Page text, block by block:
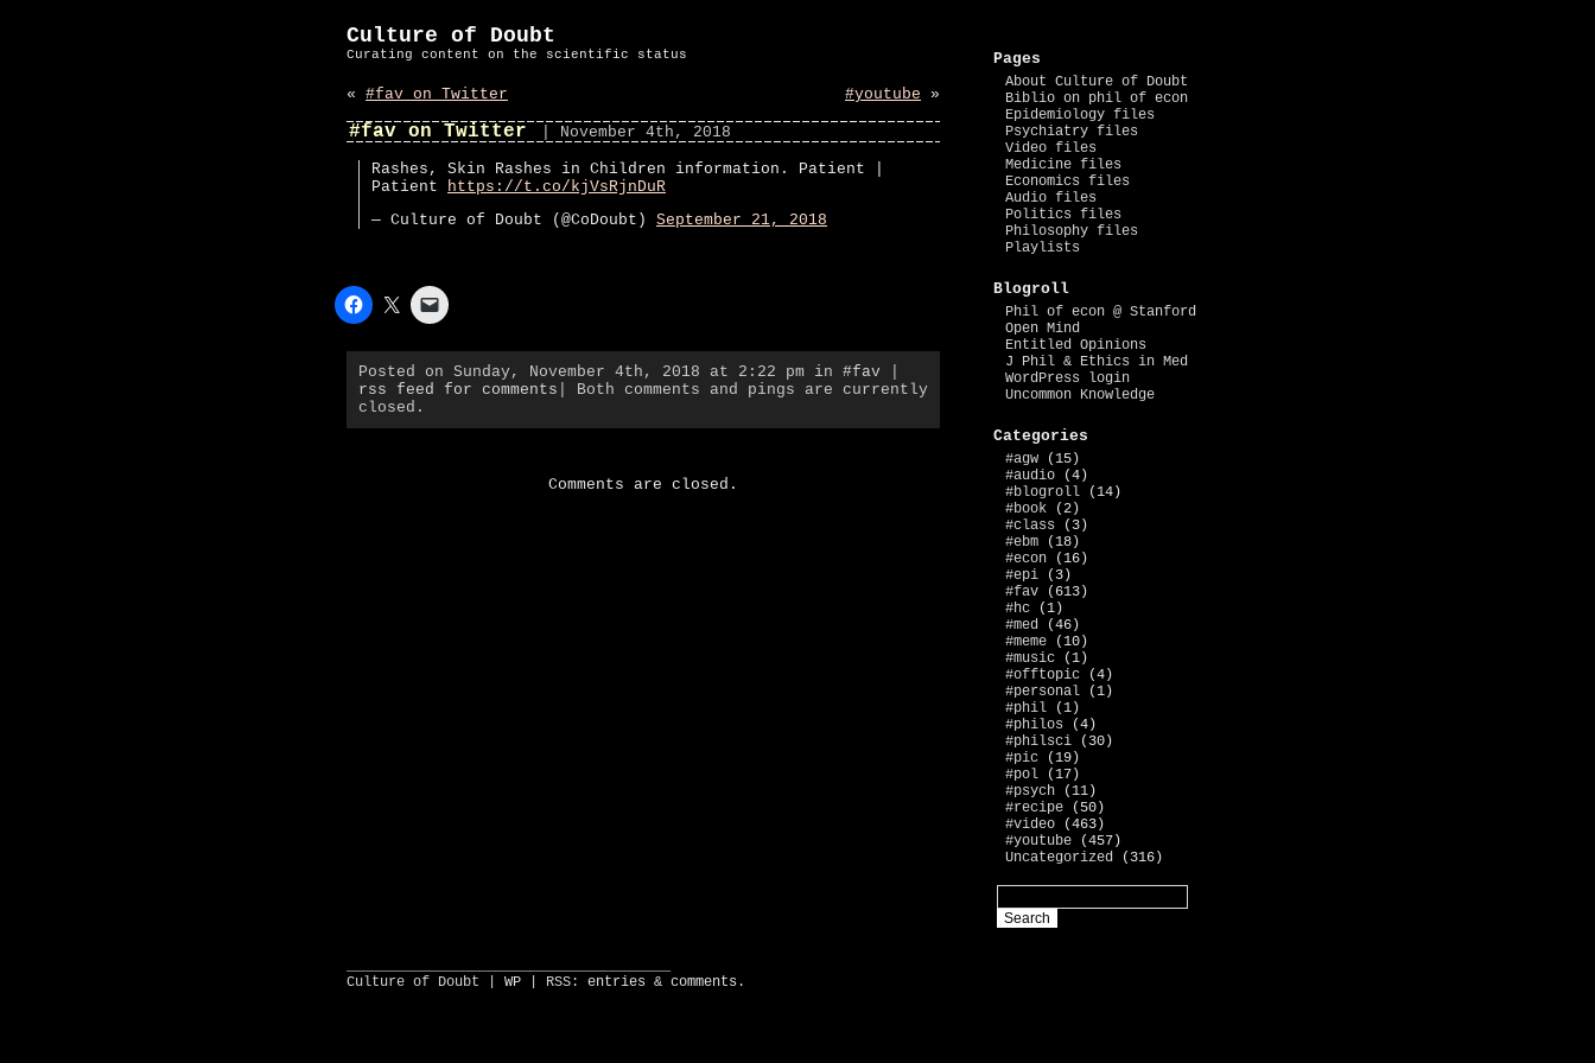
Culture of Doubt
Curating content on the scientific status
« #fav on Twitter #youtube »
#fav on Twitter | November 4th, 2018
Rashes, Skin Rashes in Children information. Patient |
Patient https://t.co/kjVsRjnDuR
— Culture of Doubt (@CoDoubt) September 21, 2018
Posted on Sunday, November 4th, 2018 at 2:22 pm in #fav
rss feed for comments | Both comments and pings are currently
closed.
Comments are closed.
Pages
About Culture of Doubt
Biblio on phil of econ
Epidemiology files
Psychiatry files
Video files
Medicine files
Economics files
Audio files
Politics files
Philosophy files
Playlists
Blogroll
Phil of econ @ Stanford
Open Mind
Entitled Opinions
J Phil & Ethics in Med
WordPress login
Uncommon Knowledge
Categories
#agw (15)
#audio (4)
#blogroll (14)
#book (2)
#class (3)
#ebm (18)
#econ (16)
#epi (3)
#fav (613)
#hc (1)
#med (46)
#meme (10)
#music (1)
#offtopic (4)
#personal (1)
#phil (1)
#philos (4)
#philsci (30)
#pic (19)
#pol (17)
#psych (11)
#recipe (50)
#video (463)
#youtube (457)
Uncategorized (316)
Culture of Doubt | WP | RSS: entries & comments .